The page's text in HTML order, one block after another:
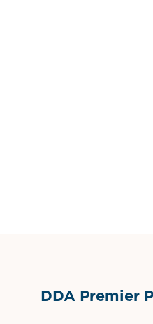
DDA Premier